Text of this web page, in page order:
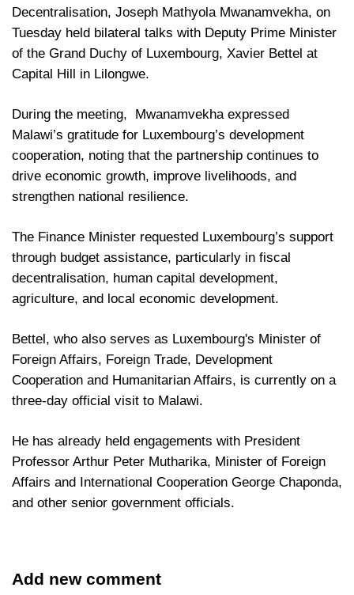
Decentralisation, Joseph Mathyola Mwanamvekha, on
Tuesday held bilateral talks with Deputy Prime Minister
of the Grand Duchy of Luxembourg, Xavier Bettel at
Capital Hill in Lilongwe.
During the meeting, Mwanamvekha expressed
Malawi’s gratitude for Luxembourg’s development
cooperation, noting that the partnership continues to
drive economic growth, improve livelihoods, and
strengthen national resilience.
The Finance Minister requested Luxembourg’s support
through budget assistance, particularly in fiscal
decentralisation, human capital development,
agriculture, and local economic development.
Bettel, who also serves as Luxembourg's Minister of
Foreign Affairs, Foreign Trade, Development
Cooperation and Humanitarian Affairs, is currently on a
three-day official visit to Malawi.
He has already held engagements with President
Professor Arthur Peter Mutharika, Minister of Foreign
Affairs and International Cooperation George Chaponda,
and other senior government officials.
Add new comment